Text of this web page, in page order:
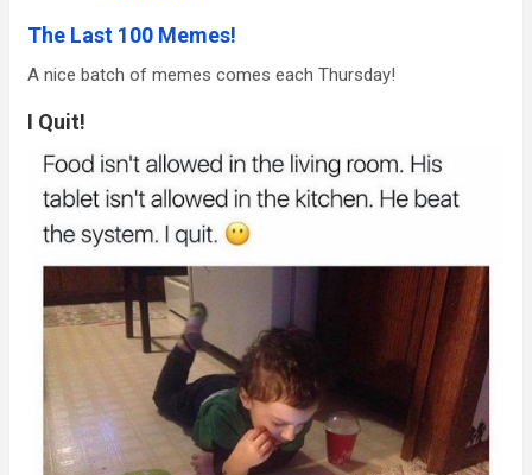
The Last 100 Memes!
A nice batch of memes comes each Thursday!
I Quit!